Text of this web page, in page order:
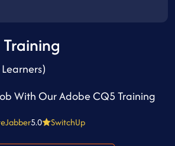
With Our Adobe CQ5 Training
5.0 SwitchUp